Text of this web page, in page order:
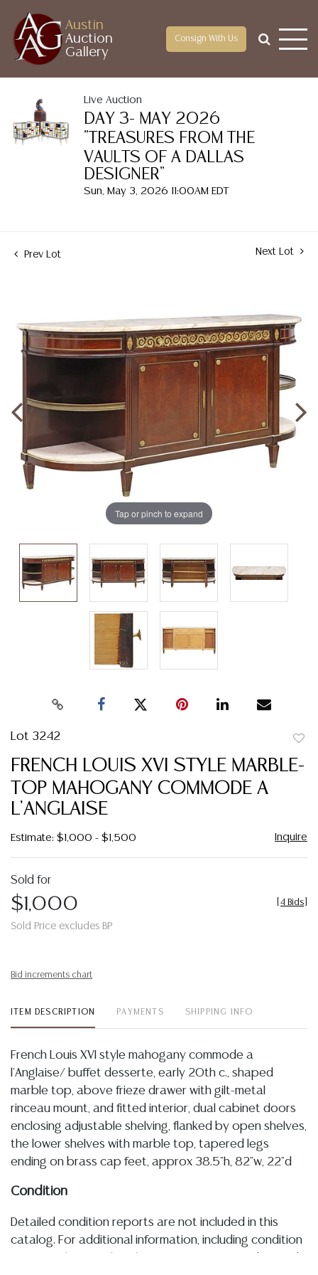
Austin
Auction
Gallery
Consign With Us
Live Auction
DAY 3- MAY 2026
"TREASURES FROM THE
VAULTS OF A DALLAS
DESIGNER"
Sun, May 3, 2026 11:00AM EDT
Prev Lot Next Lot
Tap or pinch to expand
Lot 3242
FRENCH LOUIS XVI STYLE MARBLE-
TOP MAHOGANY COMMODE A
L'ANGLAISE
Estimate: $1,000 - $1,500 Inquire
Sold for
$1,000
Sold Price excludes BP
4 Bids
Bid increments chart
ITEM DESCRIPTION PAYMENTS SHIPPING INFO
French Louis XVI style mahogany commode a
l'Anglaise/ buffet desserte, early 20th c., shaped
marble top, above frieze drawer with gilt-metal
rinceau mount, and fitted interior, dual cabinet doors
enclosing adjustable shelving, flanked by open shelves,
the lower shelves with marble top, tapered legs
ending on brass cap feet, approx 38.5"h, 82"w, 22"d
Condition
Detailed condition reports are not included in this
catalog. For additional information, including condition